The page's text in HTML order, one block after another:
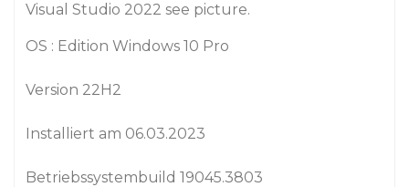
Visual Studio 2022 see picture.
OS : Edition Windows 10 Pro
Version 22H2
Installiert am ‎06.‎03.‎2023
Betriebssystembuild 19045.3803